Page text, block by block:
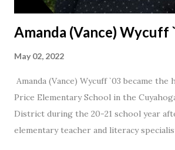
Amanda (Vance) Wycuff
May 02, 2022
Amanda (Vance) Wycuff `03 became the
Price Elementary School in the
District during the 20-21 school year
elementary teacher and literacy